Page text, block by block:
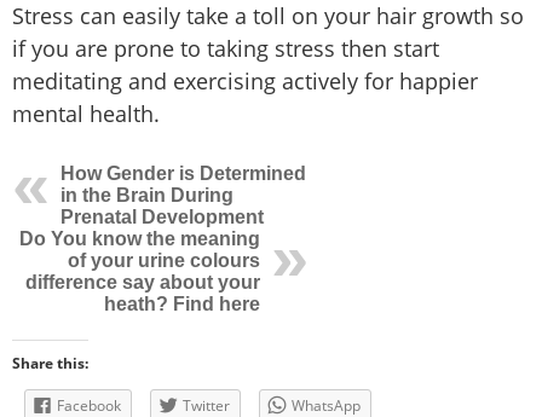
Stress can easily take a toll on your hair growth so
if you are prone to taking stress then start
meditating and exercising actively for happier
mental health.
How Gender is Determined
in the Brain During
Prenatal Development
Do You know the meaning
of your urine colours
difference say about your
heath? Find here
Share this:
Facebook Twitter WhatsApp